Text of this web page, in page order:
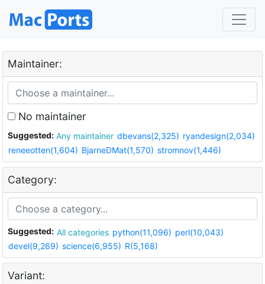
Maintainer:
No maintainer
Suggested: Any maintainer dbevans(2,325) ryandesign(2,034)
reneeotten(1,604) BjarneDMat(1,570) stromnov(1,446)
Category:
Suggested: All categories python(11,096) perl(10,043)
devel(9,269) science(6,955) R(5,168)
Variant: